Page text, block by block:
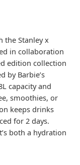
the Stanley x
in collaboration
edition collection
by Barbie’s
capacity and
smoothies, or
keeps drinks
for 2 days.
both a hydration